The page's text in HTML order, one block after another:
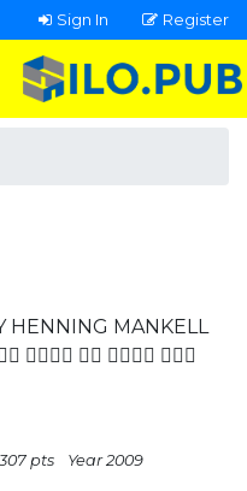
Sign In Register
HENNING MANKELL
   
pts Year 2009